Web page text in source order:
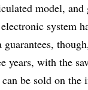
model,
system
years, with the
be sold on